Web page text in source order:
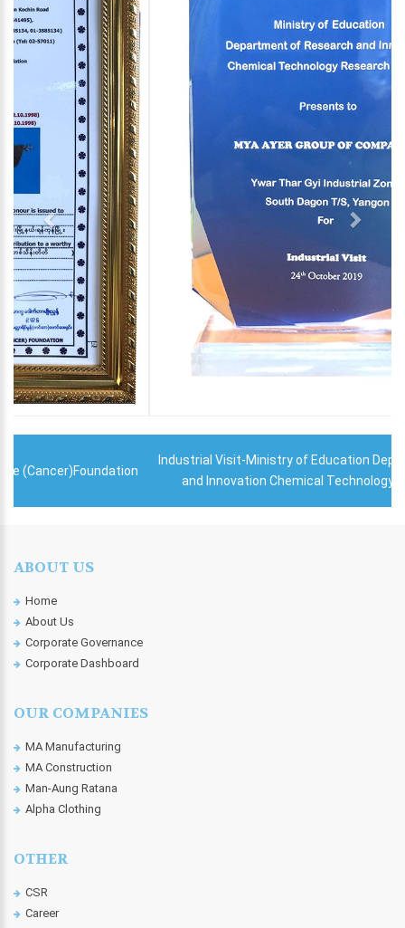
Industrial Visit-Ministry of Education Department of Research
and Innovation Chemical Technology Research Centre
ABOUT US
Home
About Us
Corporate Governance
Corporate Dashboard
OUR COMPANIES
MA Manufacturing
MA Construction
Man-Aung Ratana
Alpha Clothing
OTHER
CSR
Career